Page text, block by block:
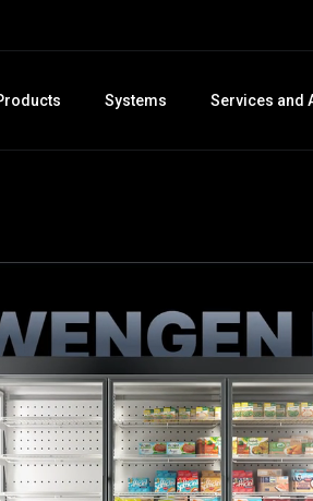
Systems Services and